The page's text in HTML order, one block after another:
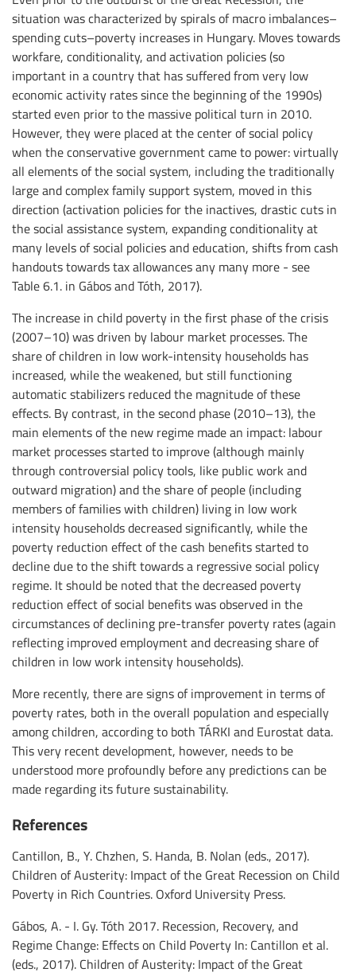
situation was characterized by spirals of macro imbalances–
spending cuts–poverty increases in Hungary. Moves towards
workfare, conditionality, and activation policies (so
important in a country that has suffered from very low
economic activity rates since the beginning of the 1990s)
started even prior to the massive political turn in 2010.
However, they were placed at the center of social policy
when the conservative government came to power: virtually
all elements of the social system, including the traditionally
large and complex family support system, moved in this
direction (activation policies for the inactives, drastic cuts in
the social assistance system, expanding conditionality at
many levels of social policies and education, shifts from cash
handouts towards tax allowances any many more - see
Table 6.1. in Gábos and Tóth, 2017).
The increase in child poverty in the first phase of the crisis
(2007–10) was driven by labour market processes. The
share of children in low work-intensity households has
increased, while the weakened, but still functioning
automatic stabilizers reduced the magnitude of these
effects. By contrast, in the second phase (2010–13), the
main elements of the new regime made an impact: labour
market processes started to improve (although mainly
through controversial policy tools, like public work and
outward migration) and the share of people (including
members of families with children) living in low work
intensity households decreased significantly, while the
poverty reduction effect of the cash benefits started to
decline due to the shift towards a regressive social policy
regime. It should be noted that the decreased poverty
reduction effect of social benefits was observed in the
circumstances of declining pre-transfer poverty rates (again
reflecting improved employment and decreasing share of
children in low work intensity households).
More recently, there are signs of improvement in terms of
poverty rates, both in the overall population and especially
among children, according to both TÁRKI and Eurostat data.
This very recent development, however, needs to be
understood more profoundly before any predictions can be
made regarding its future sustainability.
References
Cantillon, B., Y. Chzhen, S. Handa, B. Nolan (eds., 2017).
Children of Austerity: Impact of the Great Recession on Child
Poverty in Rich Countries. Oxford University Press.
Gábos, A. - I. Gy. Tóth 2017. Recession, Recovery, and
Regime Change: Effects on Child Poverty In: Cantillon et al.
(eds., 2017). Children of Austerity: Impact of the Great